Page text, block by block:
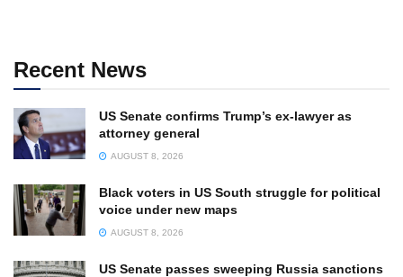
Recent News
US Senate confirms Trump’s ex-lawyer as
attorney general
AUGUST 8, 2026
Black voters in US South struggle for political
voice under new maps
AUGUST 8, 2026
US Senate passes sweeping Russia sanctions